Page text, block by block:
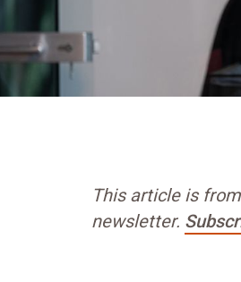
This article is
newsletter.